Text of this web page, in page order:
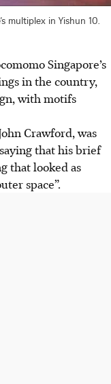
multiplex in Yishun 10.
Singapore’s
in the country,
with motifs
Crawford, was
that his brief
that looked as
space”.